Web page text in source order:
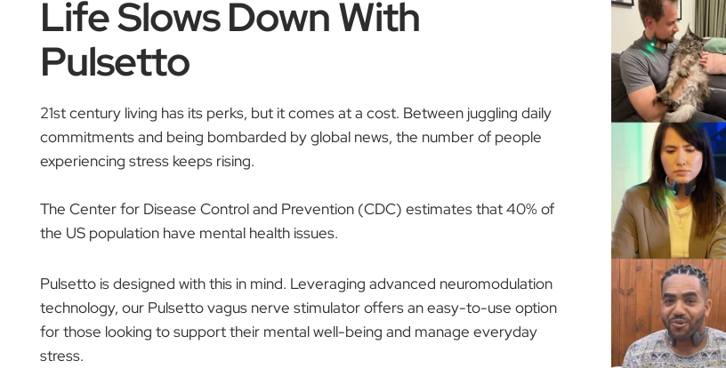
Life Slows Down With
Pulsetto
21st century living has its perks, but it comes at a cost. Between juggling daily
commitments and being bombarded by global news, the number of people
experiencing stress keeps rising.
The Center for Disease Control and Prevention (CDC) estimates that 40% of
the US population have mental health issues.
Pulsetto is designed with this in mind. Leveraging advanced neuromodulation
technology, our Pulsetto vagus nerve stimulator offers an easy-to-use option
for those looking to support their mental well-being and manage everyday
stress.